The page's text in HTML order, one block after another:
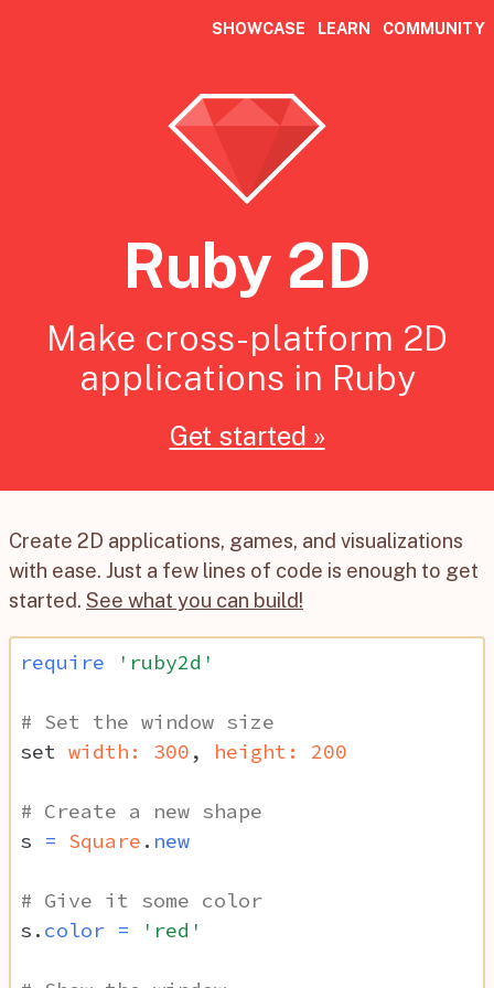
SHOWCASE LEARN COMMUNITY
Ruby 2D
Make cross-platform 2D
applications in Ruby
Get started »
Create 2D applications, games, and visualizations
with ease. Just a few lines of code is enough to get
started. See what you can build!
require 'ruby2d'
# Set the window size
set width: 300 , height: 200
# Create a new shape
s
= Square . new
# Give it some color
s . color = 'red'